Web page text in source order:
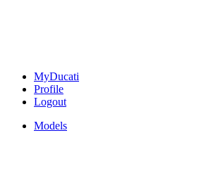
MyDucati
Profile
Logout
Models